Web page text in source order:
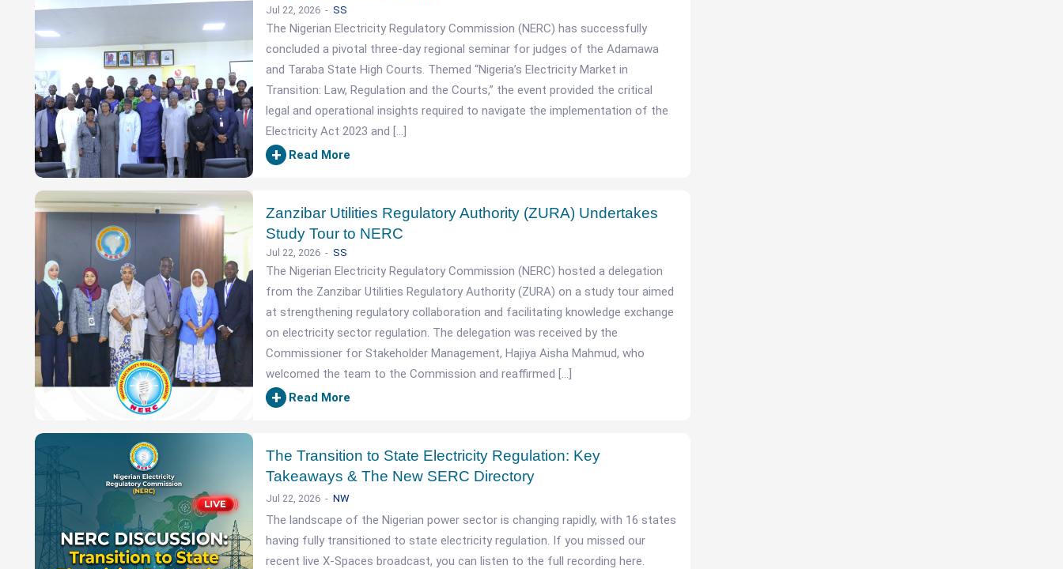
Jul 22, 2026 SS
The Nigerian Electricity Regulatory Commission (NERC) has successfully
concluded a pivotal three-day regional seminar for judges of the Adamawa
and Taraba State High Courts. Themed “Nigeria’s Electricity Market in
Transition: Law, Regulation and the Courts,” the event provided the critical
legal and operational insights required to navigate the implementation of the
Electricity Act 2023 and […]
+ Read More
Zanzibar Utilities Regulatory Authority (ZURA) Undertakes
Study Tour to NERC
Jul 22, 2026 SS
The Nigerian Electricity Regulatory Commission (NERC) hosted a delegation
from the Zanzibar Utilities Regulatory Authority (ZURA) on a study tour aimed
at strengthening regulatory collaboration and facilitating knowledge exchange
on electricity sector regulation. The delegation was received by the
Commissioner for Stakeholder Management, Hajiya Aisha Mahmud, who
welcomed the team to the Commission and reaffirmed […]
+ Read More
The Transition to State Electricity Regulation: Key
Takeaways & The New SERC Directory
Jul 22, 2026 NW
The landscape of the Nigerian power sector is changing rapidly, with 16 states
having fully transitioned to state electricity regulation. If you missed our
recent live X-Spaces broadcast, you can listen to the full recording here.